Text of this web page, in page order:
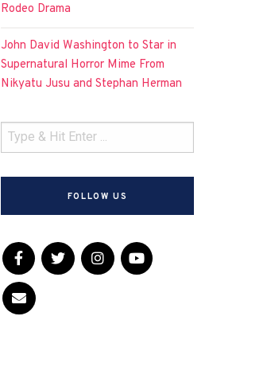
Rodeo Drama
John David Washington to Star in
Supernatural Horror Mime From
Nikyatu Jusu and Stephan Herman
FOLLOW US